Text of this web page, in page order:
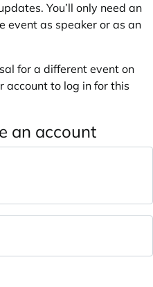
You’ll only need an
event as speaker or as an
for a different event on
account to log in for this
an account